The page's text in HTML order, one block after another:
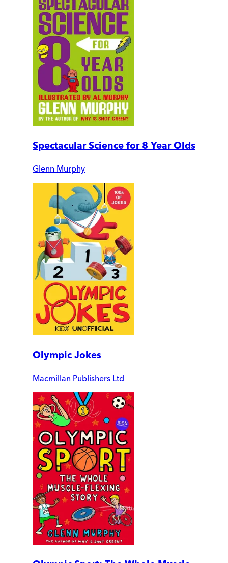
Spectacular Science for 8 Year Olds
Glenn Murphy
Olympic Jokes
Macmillan Publishers Ltd